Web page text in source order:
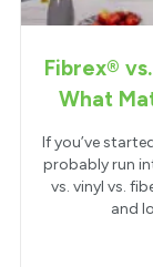
Fibrex®
What
If you’ve
probably run
vs. vinyl vs.
and